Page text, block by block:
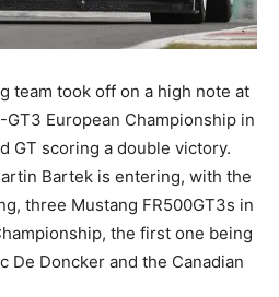
team took off on a high note at
European Championship in
GT scoring a double victory.
Bartek is entering, with the
three Mustang FR500GT3s in
the first one being
De Doncker and the Canadian